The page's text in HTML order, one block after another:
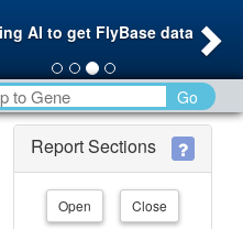
AI to get FlyBase data
Go
Report Sections
Open Close